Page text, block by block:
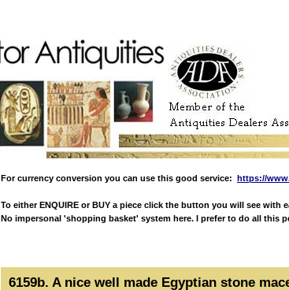
For currency conversion you can use this good service: https://
To either ENQUIRE or BUY a piece click the button you will see with
No impersonal 'shopping basket' system here. I prefer to do all this
6159b. A nice well made Egyptian stone